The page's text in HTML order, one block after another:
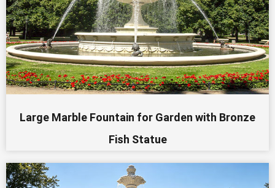
Large Marble Fountain for Garden with Bronze
Fish Statue